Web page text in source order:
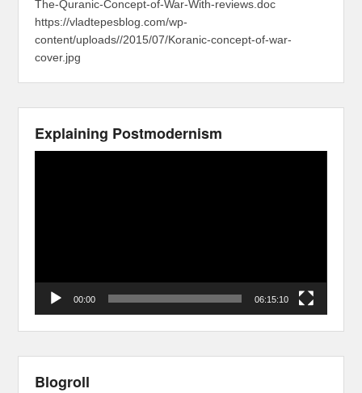
The-Quranic-Concept-of-War-With-reviews.doc
https://vladtepesblog.com/wp-
content/uploads//2015/07/Koranic-concept-of-war-
cover.jpg
Explaining Postmodernism
00:00 06:15:10
Blogroll